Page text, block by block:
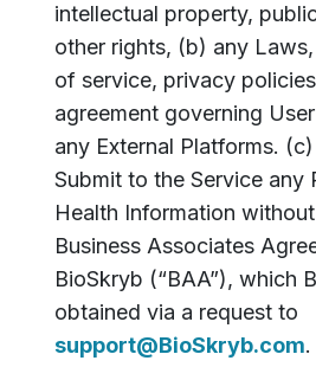
intellectual property,
other rights, (b) any
of service, privacy
agreement governing
any External Platforms.
Submit to the Service any
Health Information
Business Associates
BioSkryb (“BAA”), which
obtained via a request to
support@BioSkryb.com.